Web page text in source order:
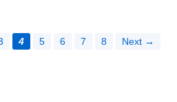
4 5 6 7 8 Next →